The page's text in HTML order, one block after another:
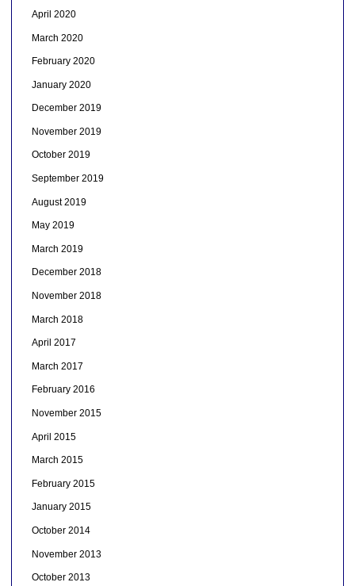
April 2020
March 2020
February 2020
January 2020
December 2019
November 2019
October 2019
September 2019
August 2019
May 2019
March 2019
December 2018
November 2018
March 2018
April 2017
March 2017
February 2016
November 2015
April 2015
March 2015
February 2015
January 2015
October 2014
November 2013
October 2013